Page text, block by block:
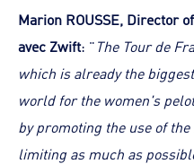
Marion ROUSSE, Director
avec Zwift: "The Tour de
which is already the
world for the women's
by promoting the use of
limiting as much as